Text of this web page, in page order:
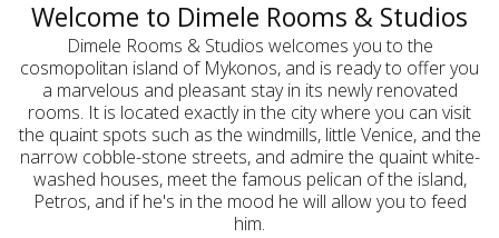
Welcome to Dimele Rooms & Studios
Dimele Rooms & Studios welcomes you to the
cosmopolitan island of Mykonos, and is ready to offer you
a marvelous and pleasant stay in its newly renovated
rooms. It is located exactly in the city where you can visit
the quaint spots such as the windmills, little Venice, and the
narrow cobble-stone streets, and admire the quaint white-
washed houses, meet the famous pelican of the island,
Petros, and if he's in the mood he will allow you to feed
him.